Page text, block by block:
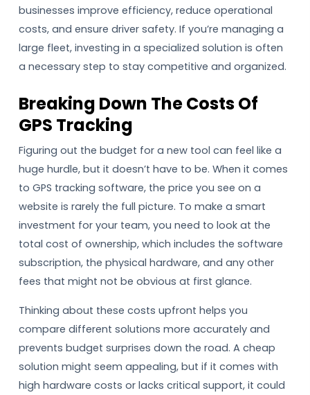
businesses improve efficiency, reduce operational
costs, and ensure driver safety. If you’re managing a
large fleet, investing in a specialized solution is often
a necessary step to stay competitive and organized.
Breaking Down The Costs Of
GPS Tracking
Figuring out the budget for a new tool can feel like a
huge hurdle, but it doesn’t have to be. When it comes
to GPS tracking software, the price you see on a
website is rarely the full picture. To make a smart
investment for your team, you need to look at the
total cost of ownership, which includes the software
subscription, the physical hardware, and any other
fees that might not be obvious at first glance.
Thinking about these costs upfront helps you
compare different solutions more accurately and
prevents budget surprises down the road. A cheap
solution might seem appealing, but if it comes with
high hardware costs or lacks critical support, it could